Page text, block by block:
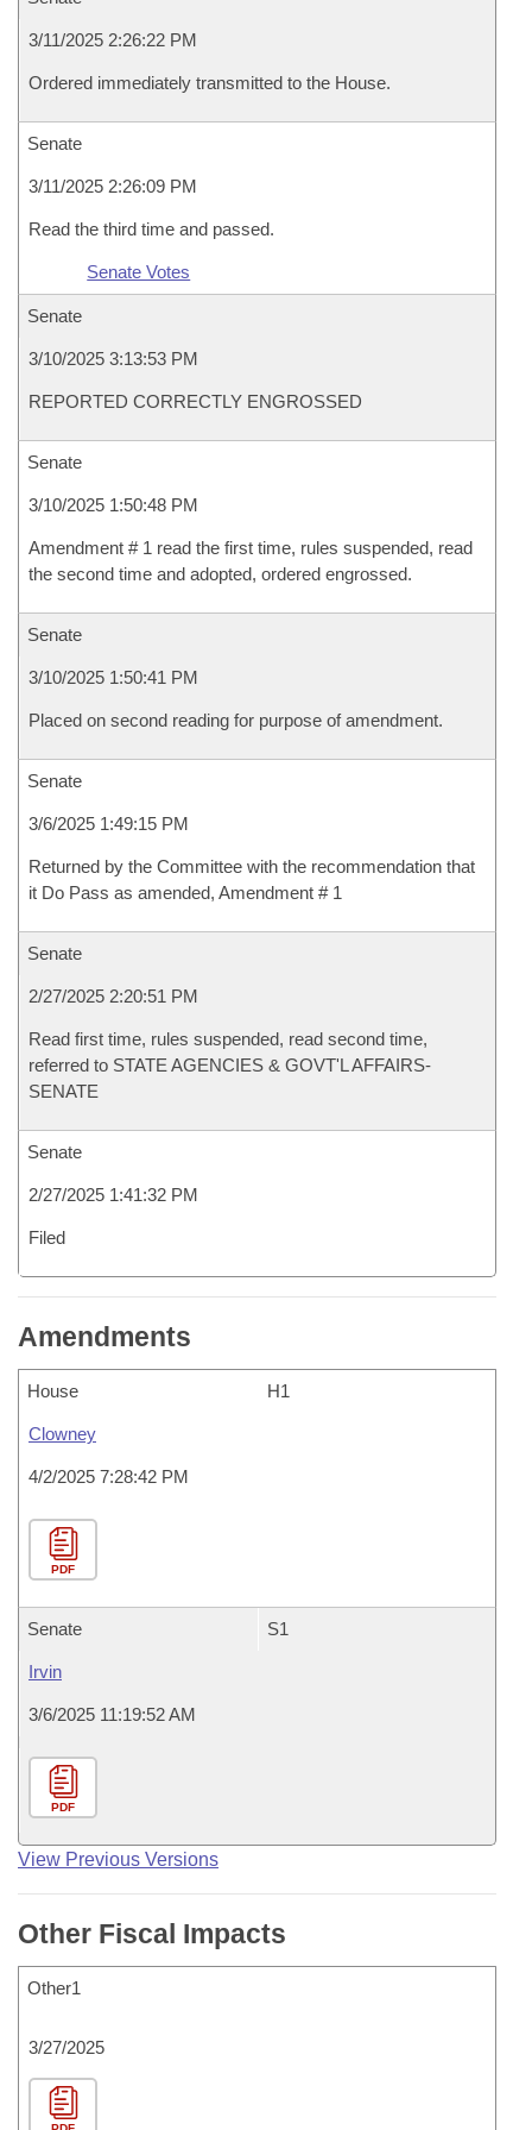
3/11/2025 2:26:22 PM
Ordered immediately transmitted to the House.
Senate
3/11/2025 2:26:09 PM
Read the third time and passed.
Senate Votes
Senate
3/10/2025 3:13:53 PM
REPORTED CORRECTLY ENGROSSED
Senate
3/10/2025 1:50:48 PM
Amendment # 1 read the first time, rules suspended, read
the second time and adopted, ordered engrossed.
Senate
3/10/2025 1:50:41 PM
Placed on second reading for purpose of amendment.
Senate
3/6/2025 1:49:15 PM
Returned by the Committee with the recommendation that
it Do Pass as amended, Amendment # 1
Senate
2/27/2025 2:20:51 PM
Read first time, rules suspended, read second time,
referred to STATE AGENCIES & GOVT'L AFFAIRS-
SENATE
Senate
2/27/2025 1:41:32 PM
Filed
Amendments
House H1
Clowney
4/2/2025 7:28:42 PM
PDF
Senate S1
Irvin
3/6/2025 11:19:52 AM
PDF
View Previous Versions
Other Fiscal Impacts
Other1
3/27/2025